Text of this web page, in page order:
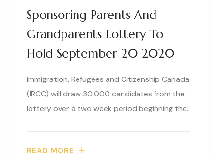
Sponsoring Parents And
Grandparents Lottery To
Hold September 20 2020
Immigration, Refugees and Citizenship Canada
(IRCC) will draw 30,000 candidates from the
lottery over a two week period beginning the..
READ MORE